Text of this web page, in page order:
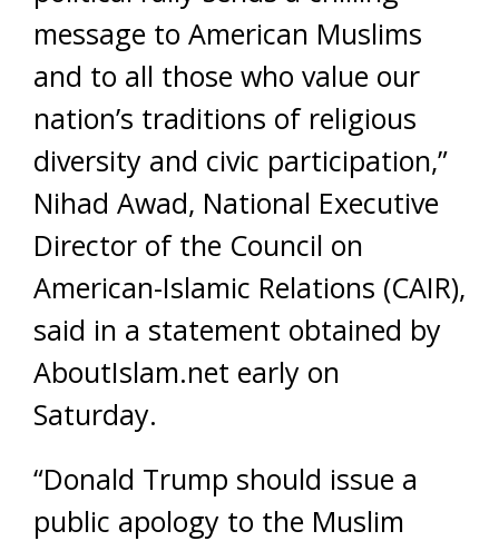
message to American Muslims
and to all those who value our
nation’s traditions of religious
diversity and civic participation,”
Nihad Awad, National Executive
Director of the Council on
American-Islamic Relations (CAIR),
said in a statement obtained by
AboutIslam.net early on
Saturday.
“Donald Trump should issue a
public apology to the Muslim